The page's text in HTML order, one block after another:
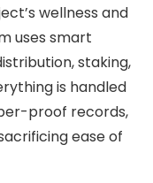
wellness and
uses smart
staking,
is handled
proof records,
ease of